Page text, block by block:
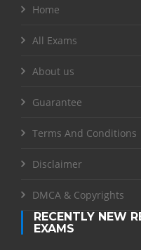
Home
All Exams
About us
Guarantee
Terms And Conditions
Disclaimer
DMCA & Copyrights
RECENTLY NEW
EXAMS